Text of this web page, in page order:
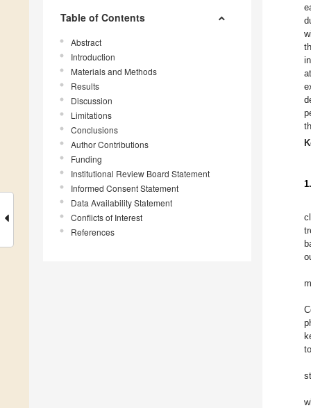
Table of Contents
Abstract
Introduction
Materials and Methods
Results
Discussion
Limitations
Conclusions
Author Contributions
Funding
Institutional Review Board Statement
Informed Consent Statement
Data Availability Statement
Conflicts of Interest
References